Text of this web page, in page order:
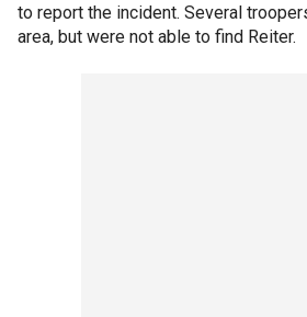
to report the incident. Several
area, but were not able to find Reiter.